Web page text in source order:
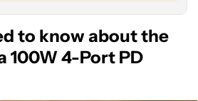
to know about the
100W 4-Port PD